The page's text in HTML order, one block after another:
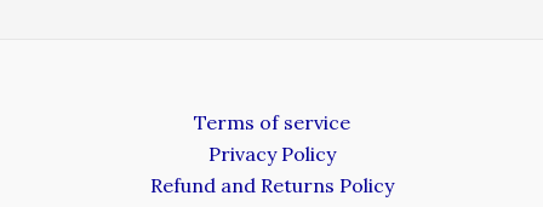
Terms of service
Privacy Policy
Refund and Returns Policy